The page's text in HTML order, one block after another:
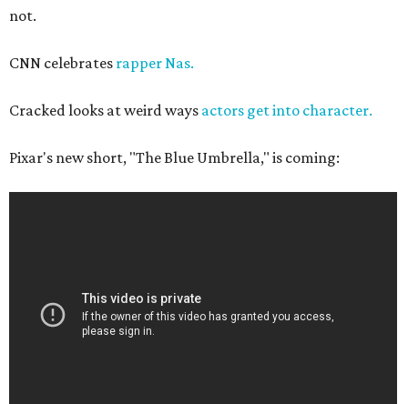
not.
CNN celebrates rapper Nas.
Cracked looks at weird ways actors get into character.
Pixar's new short, "The Blue Umbrella," is coming: